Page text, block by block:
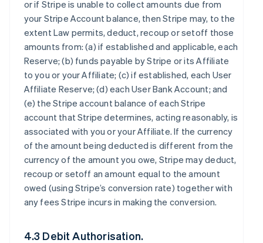
or if Stripe is unable to collect amounts due from
your Stripe Account balance, then Stripe may, to the
extent Law permits, deduct, recoup or setoff those
amounts from: (a) if established and applicable, each
Reserve; (b) funds payable by Stripe or its Affiliate
to you or your Affiliate; (c) if established, each User
Affiliate Reserve; (d) each User Bank Account; and
(e) the Stripe account balance of each Stripe
account that Stripe determines, acting reasonably, is
associated with you or your Affiliate. If the currency
of the amount being deducted is different from the
currency of the amount you owe, Stripe may deduct,
recoup or setoff an amount equal to the amount
owed (using Stripe’s conversion rate) together with
any fees Stripe incurs in making the conversion.
4.3 Debit Authorisation.